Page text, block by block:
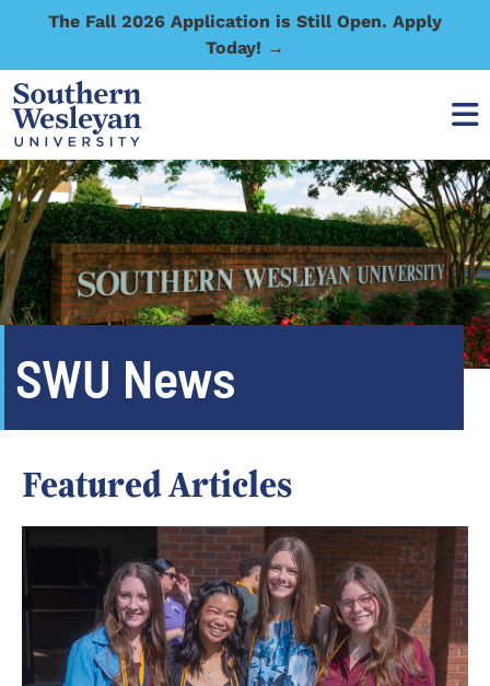
The Fall 2026 Application is Still Open. Apply
Today! →
SWU News
Featured Articles